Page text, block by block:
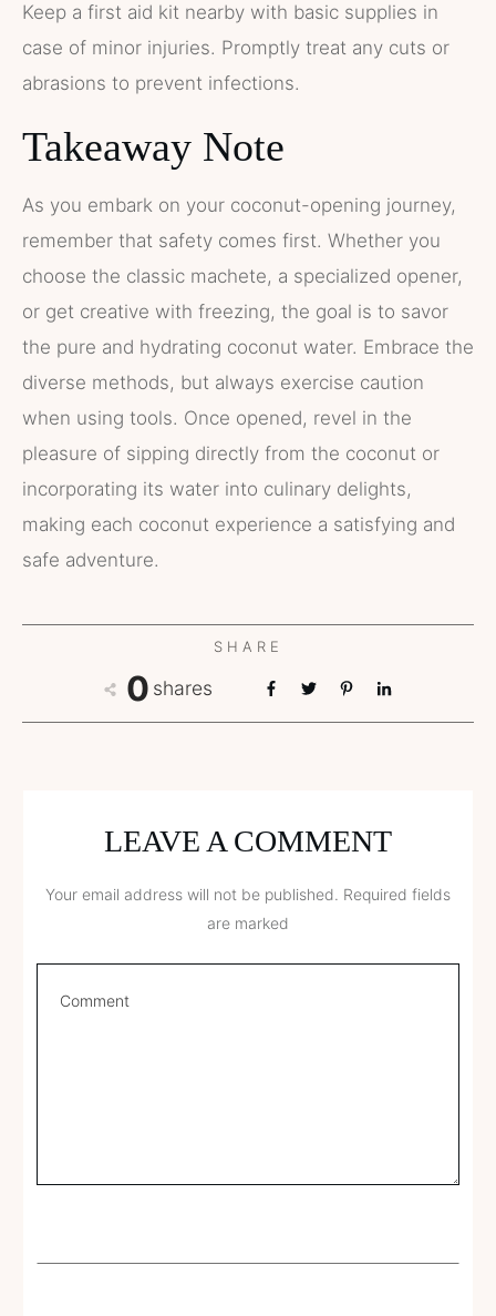
Keep a first aid kit nearby with basic supplies in
case of minor injuries. Promptly treat any cuts or
abrasions to prevent infections.
Takeaway Note
As you embark on your coconut-opening journey,
remember that safety comes first. Whether you
choose the classic machete, a specialized opener,
or get creative with freezing, the goal is to savor
the pure and hydrating coconut water. Embrace the
diverse methods, but always exercise caution
when using tools. Once opened, revel in the
pleasure of sipping directly from the coconut or
incorporating its water into culinary delights,
making each coconut experience a satisfying and
safe adventure.
SHARE
0 shares
LEAVE A COMMENT
Your email address will not be published. Required fields
are marked